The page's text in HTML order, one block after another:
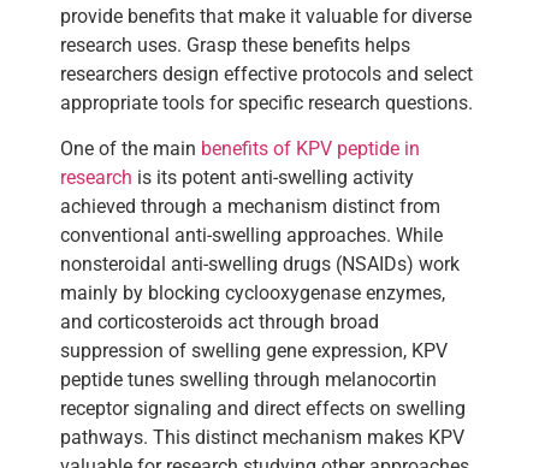
provide benefits that make it valuable for diverse
research uses. Grasp these benefits helps
researchers design effective protocols and select
appropriate tools for specific research questions.
One of the main benefits of KPV peptide in
research is its potent anti-swelling activity
achieved through a mechanism distinct from
conventional anti-swelling approaches. While
nonsteroidal anti-swelling drugs (NSAIDs) work
mainly by blocking cyclooxygenase enzymes,
and corticosteroids act through broad
suppression of swelling gene expression, KPV
peptide tunes swelling through melanocortin
receptor signaling and direct effects on swelling
pathways. This distinct mechanism makes KPV